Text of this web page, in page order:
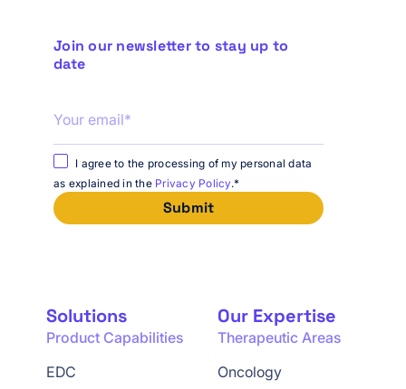
Join our newsletter to stay up to
date
I agree to the processing of my personal data
as explained in the Privacy Policy.*
Solutions
Product Capabilities
EDC
Our Expertise
Therapeutic Areas
Oncology